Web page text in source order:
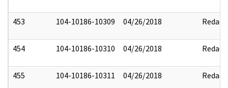
453 104-10186-10309 04/26/2018 Redact
454 104-10186-10310 04/26/2018 Redact
455 104-10186-10311 04/26/2018 Redact